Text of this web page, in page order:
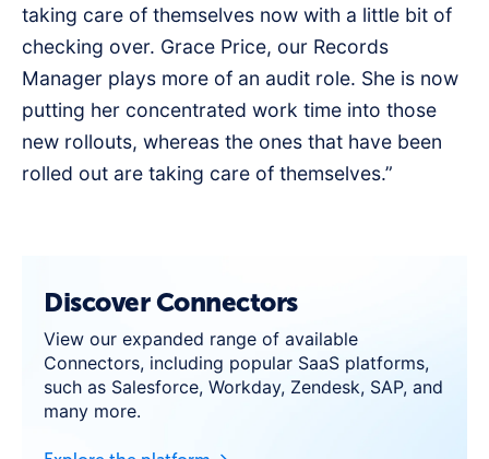
taking care of themselves now with a little bit of
checking over. Grace Price, our Records
Manager plays more of an audit role. She is now
putting her concentrated work time into those
new rollouts, whereas the ones that have been
rolled out are taking care of themselves.”
Discover Connectors
View our expanded range of available
Connectors, including popular SaaS platforms,
such as Salesforce, Workday, Zendesk, SAP, and
many more.